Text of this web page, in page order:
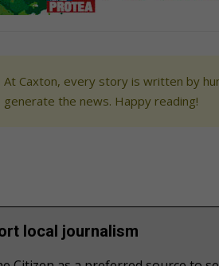
At Caxton, every story is written by
generate the news. Happy reading!
local journalism